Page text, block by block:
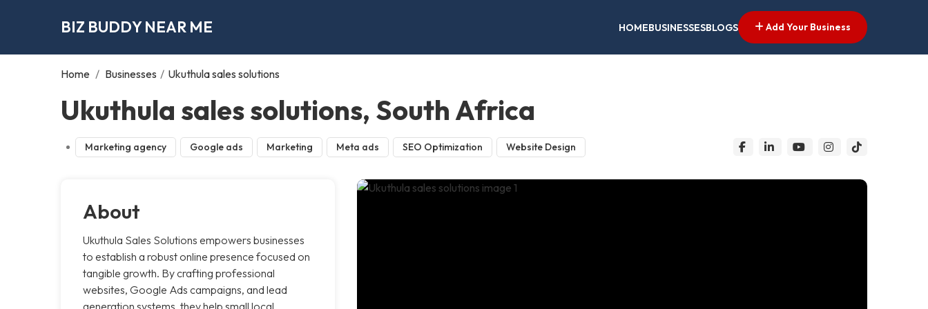
BIZ BUDDY NEAR ME HOMEBUSINESSESBLOGS Add Your Business
Home / Businesses / Ukuthula sales solutions
Ukuthula sales solutions, South Africa
Marketing agency Google ads Marketing Meta ads SEO Optimization Website Design
About
Ukuthula Sales Solutions empowers businesses
to establish a robust online presence focused on
tangible growth. By crafting professional
websites, Google Ads campaigns, and lead
generation systems, they help small local